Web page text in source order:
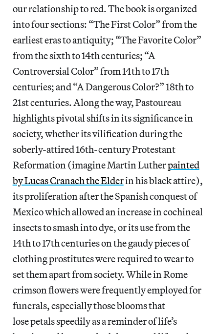
our relationship to red. The book is organized
into four sections: “The First Color” from the
earliest eras to antiquity; “The Favorite Color”
from the sixth to 14th centuries; “A
Controversial Color” from 14th to 17th
centuries; and “A Dangerous Color?” 18th to
21st centuries. Along the way, Pastoureau
highlights pivotal shifts in its significance in
society, whether its vilification during the
soberly-attired 16th-century Protestant
Reformation (imagine Martin Lutherpainted
by Lucas Cranach the Elderin his black attire),
its proliferation after the Spanish conquest of
Mexico which allowed an increase in cochineal
insects to smash into dye, or its use from the
14th to 17th centuries on the gaudy pieces of
clothing prostitutes were required to wear to
set them apart from society. While in Rome
crimson flowers were frequently employed for
funerals, especially those blooms that
lose petals speedily as a reminder of life’s